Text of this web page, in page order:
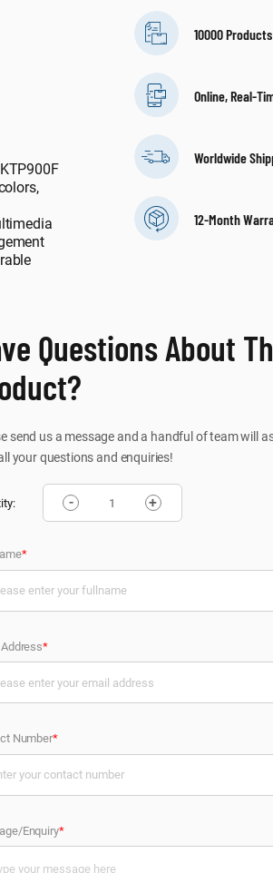
10000
Online, Real-
Worldwide
12-Month
Questions About
send us a message and a handful of team will
your questions and enquiries!
- +
*
*
Number*
Enquiry*